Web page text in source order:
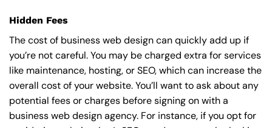
Hidden Fees
The cost of business web design can quickly add up if
you’re not careful. You may be charged extra for services
like maintenance, hosting, orSEO, which can increase the
overall cost of your website. You’ll want to ask about any
potential fees or charges before signing on with a
business web design agency. For instance, if you opt for